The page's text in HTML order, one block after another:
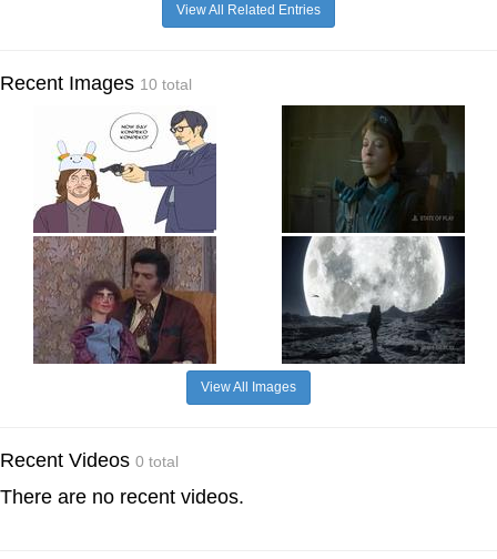
View All Related Entries
Recent Images 10 total
View All Images
Recent Videos 0 total
There are no recent videos.